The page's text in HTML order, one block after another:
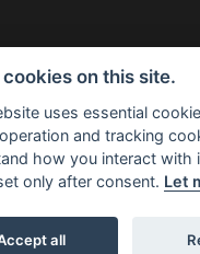
on this site.
uses essential
and tracking
how you interact with
only after consent. Let
all